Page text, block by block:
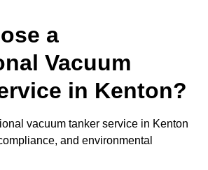
a
Vacuum
in Kenton?
vacuum tanker service in Kenton
and environmental